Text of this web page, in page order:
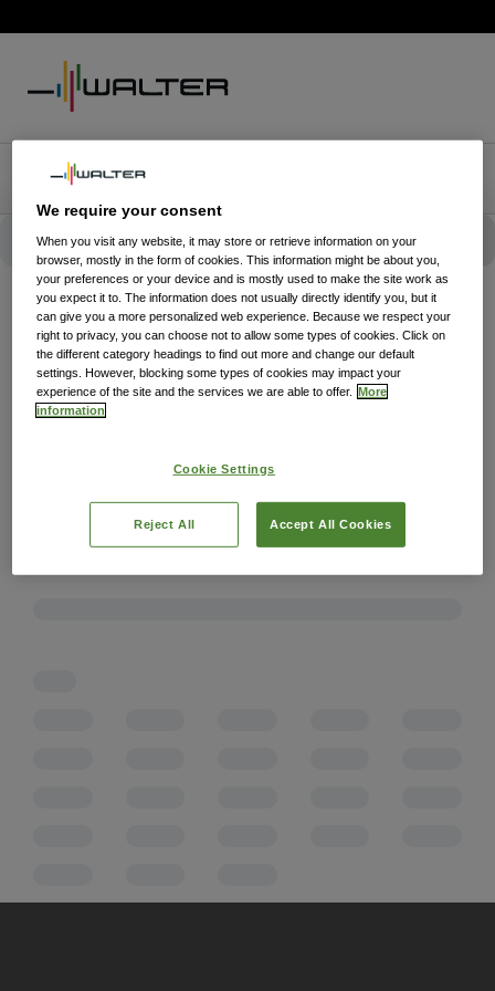
We require your consent
When you visit any website, it may store or retrieve information on your
browser, mostly in the form of cookies. This information might be about you,
your preferences or your device and is mostly used to make the site work as
you expect it to. The information does not usually directly identify you, but it
can give you a more personalized web experience. Because we respect your
right to privacy, you can choose not to allow some types of cookies. Click on
the different category headings to find out more and change our default
settings. However, blocking some types of cookies may impact your
experience of the site and the services we are able to offer.
More
information
Cookie Settings
Reject All Accept All Cookies